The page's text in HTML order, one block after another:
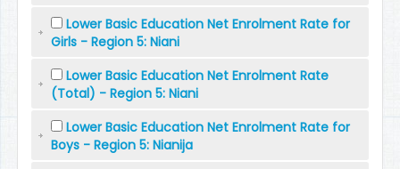
Lower Basic Education Net Enrolment Rate for
Girls - Region 5: Niani
Lower Basic Education Net Enrolment Rate
(Total) - Region 5: Niani
Lower Basic Education Net Enrolment Rate for
Boys - Region 5: Nianija